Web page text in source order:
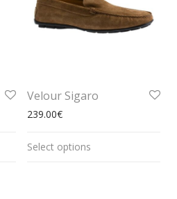
Velour Sigaro
239.00€
Select options